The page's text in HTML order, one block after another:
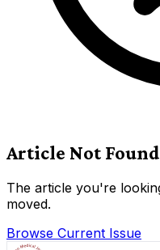
Article Not Found
The article you're
moved.
Browse Current Issue